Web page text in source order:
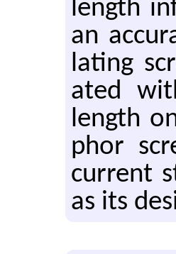
length
an
lat­ing
ated
length
phor
cur­rent
as its